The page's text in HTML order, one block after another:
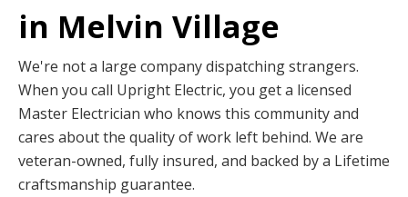
in Melvin Village
We're not a large company dispatching strangers.
When you call Upright Electric, you get a licensed
Master Electrician who knows this community and
cares about the quality of work left behind. We are
veteran-owned, fully insured, and backed by a Lifetime
craftsmanship guarantee.